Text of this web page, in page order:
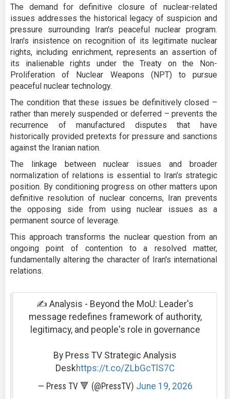
The demand for definitive closure of nuclear-related
issues addresses the historical legacy of suspicion and
pressure surrounding Iran's peaceful nuclear program.
Iran's insistence on recognition of its legitimate nuclear
rights, including enrichment, represents an assertion of
its inalienable rights under the Treaty on the Non-
Proliferation of Nuclear Weapons (NPT) to pursue
peaceful nuclear technology.
The condition that these issues be definitively closed –
rather than merely suspended or deferred – prevents the
recurrence of manufactured disputes that have
historically provided pretexts for pressure and sanctions
against the Iranian nation.
The linkage between nuclear issues and broader
normalization of relations is essential to Iran's strategic
position. By conditioning progress on other matters upon
definitive resolution of nuclear concerns, Iran prevents
the opposing side from using nuclear issues as a
permanent source of leverage.
This approach transforms the nuclear question from an
ongoing point of contention to a resolved matter,
fundamentally altering the character of Iran's international
relations.
✍ Analysis - Beyond the MoU: Leader's
message redefines framework of authority,
legitimacy, and people's role in governance
By Press TV Strategic Analysis
Deskhttps://t.co/ZLbGcTlS7C
— Press TV 🔻 (@PressTV) June 19, 2026